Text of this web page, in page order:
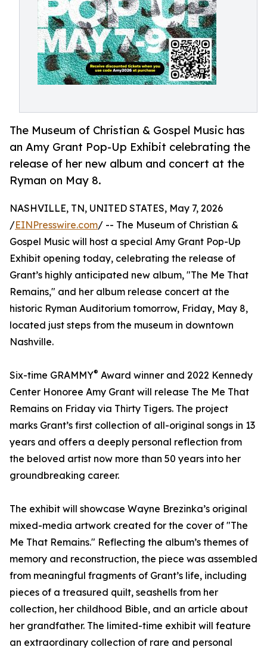
The Museum of Christian & Gospel Music has
an Amy Grant Pop-Up Exhibit celebrating the
release of her new album and concert at the
Ryman on May 8.
NASHVILLE, TN, UNITED STATES, May 7, 2026
/EINPresswire.com/ -- The Museum of Christian &
Gospel Music will host a special Amy Grant Pop-Up
Exhibit opening today, celebrating the release of
Grant’s highly anticipated new album, "The Me That
Remains," and her album release concert at the
historic Ryman Auditorium tomorrow, Friday, May 8,
located just steps from the museum in downtown
Nashville.
Six-time GRAMMY® Award winner and 2022 Kennedy
Center Honoree Amy Grant will release The Me That
Remains on Friday via Thirty Tigers. The project
marks Grant’s first collection of all-original songs in 13
years and offers a deeply personal reflection from
the beloved artist now more than 50 years into her
groundbreaking career.
The exhibit will showcase Wayne Brezinka’s original
mixed-media artwork created for the cover of "The
Me That Remains." Reflecting the album’s themes of
memory and reconstruction, the piece was assembled
from meaningful fragments of Grant’s life, including
pieces of a treasured quilt, seashells from her
collection, her childhood Bible, and an article about
her grandfather. The limited-time exhibit will feature
an extraordinary collection of rare and personal